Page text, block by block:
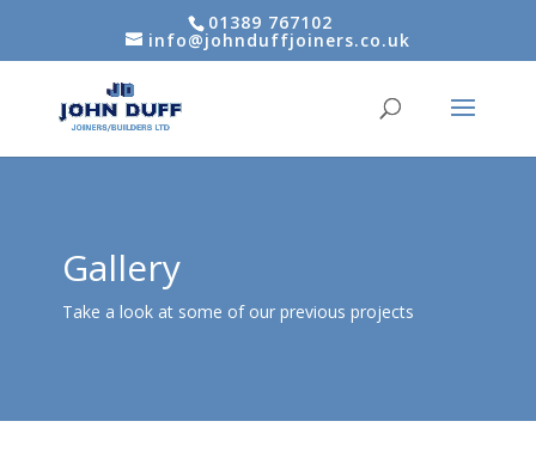
01389 767102
info@johnduffjoiners.co.uk
Gallery
Take a look at some of our previous projects